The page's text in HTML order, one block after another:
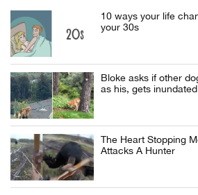
10 ways your life
your 30s
Bloke asks if other
as his, gets
The Heart Stopping
Attacks A Hunter